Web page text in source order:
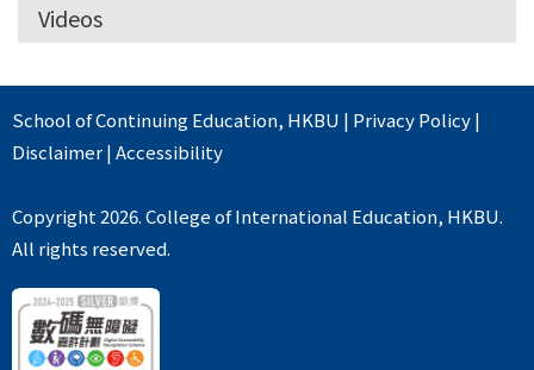
Videos
School of Continuing Education, HKBU | Privacy Policy|
Disclaimer|Accessibility
Copyright 2026. College of International Education, HKBU.
All rights reserved.